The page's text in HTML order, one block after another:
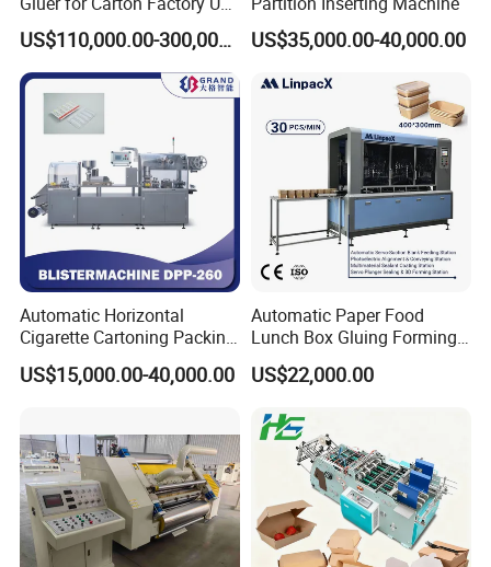
Corrugated Box Making
Machine
US$110,000.00-300,000.00 US$35,000.00-40,000.00
Automatic Horizontal
Cigarette Cartoning Packing
Machine
US$15,000.00-40,000.00
Automatic Paper Food
Lunch Box Gluing Forming
Making Machine
US$22,000.00